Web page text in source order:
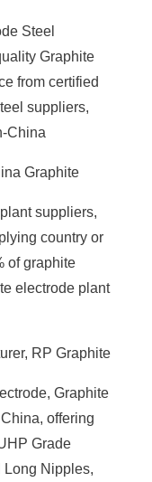
Steel
Graphite
from certified
suppliers,
China
Graphite
suppliers,
country or
of graphite
electrode plant
RP Graphite
Graphite
offering
Grade
Long Nipples,